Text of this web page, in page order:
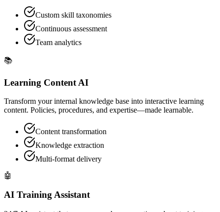
Custom skill taxonomies
Continuous assessment
Team analytics
📚
Learning Content AI
Transform your internal knowledge base into interactive learning
content. Policies, procedures, and expertise—made learnable.
Content transformation
Knowledge extraction
Multi-format delivery
🤖
AI Training Assistant